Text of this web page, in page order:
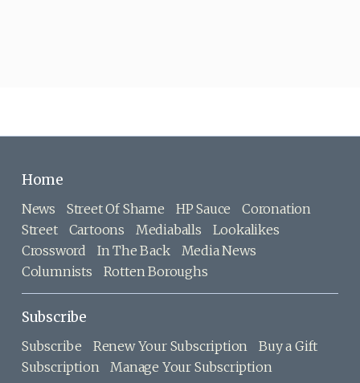
Home
News Street Of Shame HP Sauce
Coronation
Street
Cartoons Mediaballs
Lookalikes
Crossword
In The Back
Media News
Columnists
Rotten Boroughs
Subscribe
Subscribe Renew Your Subscription
Buy a Gift
Subscription
Manage Your Subscription